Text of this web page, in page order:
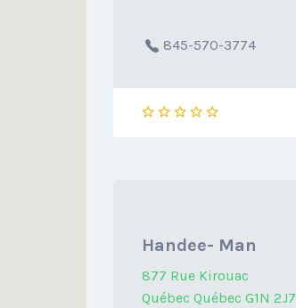
845-570-3774
Handee- Man
877 Rue Kirouac
Québec Québec G1N 2J7